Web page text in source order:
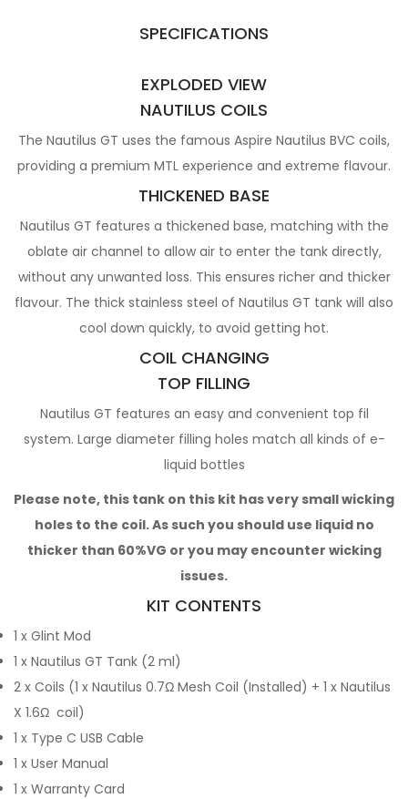
SPECIFICATIONS
EXPLODED VIEW
NAUTILUS COILS
The Nautilus GT uses the famous Aspire Nautilus BVC coils,
providing a premium MTL experience and extreme flavour.
THICKENED BASE
Nautilus GT features a thickened base, matching with the
oblate air channel to allow air to enter the tank directly,
without any unwanted loss. This ensures richer and thicker
flavour. The thick stainless steel of Nautilus GT tank will also
cool down quickly, to avoid getting hot.
COIL CHANGING
TOP FILLING
Nautilus GT features an easy and convenient top fil
system. Large diameter filling holes match all kinds of e-
liquid bottles
Please note, this tank on this kit has very small wicking
holes to the coil. As such you should use liquid no
thicker than 60%VG or you may encounter wicking
issues.
KIT CONTENTS
1 x Glint Mod
1 x Nautilus GT Tank (2 ml)
2 x Coils (1 x Nautilus 0.7Ω Mesh Coil (Installed) + 1 x Nautilus
X 1.6Ω coil)
1 x Type C USB Cable
1 x User Manual
1 x Warranty Card